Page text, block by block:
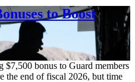
to Boost
bonus to Guard members
the end of fiscal 2026, but time